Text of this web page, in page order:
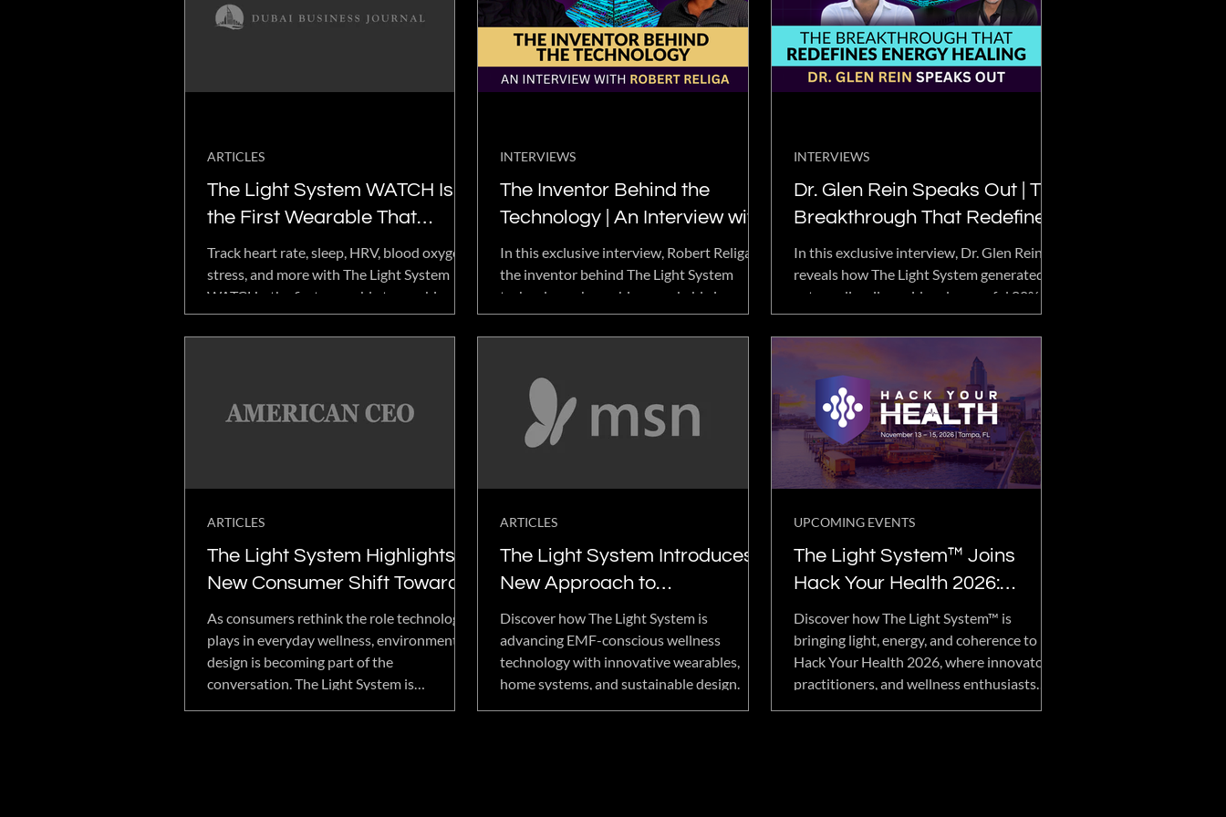
plans designed to support veterans'
individual goals alongside existing services.
The Light System WATCH Is
the First Wearable That
Tracks Your Vitals and
Optimizes Them
Track heart rate, sleep, HRV, blood oxygen,
stress, and more with The Light System
WATCH—the first wearable to combine
comprehensive health analytics with TLS
frequency technology.
ARTICLES
The Inventor Behind the
Technology | An Interview with
Robert Religa.
In this exclusive interview, Robert Religa,
the inventor behind The Light System
technology, shares his remarkable journey
spanning more than 30 years of innovation
and discovery. He opens up about his
inspiration that led to the creation of a
groundbreaking technology associated
with powerful transformations and
miracle-like stories around the world.
INTERVIEWS
Dr. Glen Rein Speaks Out | The
Breakthrough That Redefines
Energy Healing
In this exclusive interview, Dr. Glen Rein
reveals how The Light System generated an
extraordinarily rapid and powerful 80%
positive biological response—a result
rarely seen in the field of subtle energy
INTERVIEWS
The Light System Highlights a
New Consumer Shift Toward
EMF-Conscious Wellness
Design
As consumers rethink the role technology
plays in everyday wellness, environmental
design is becoming part of the
conversation. The Light System is
ARTICLES
The Light System Introduces a
New Approach to
Environmental Wellness
Discover how The Light System is
advancing EMF-conscious wellness
technology with innovative wearables,
home systems, and sustainable design.
ARTICLES
The Light System™ Joins
Hack Your Health 2026:
Advancing the Future of
Wellness, Longevity, and
Human Performance
Discover how The Light System™ is
bringing light, energy, and coherence to
Hack Your Health 2026, where innovators,
practitioners, and wellness enthusiasts
UPCOMING EVENTS